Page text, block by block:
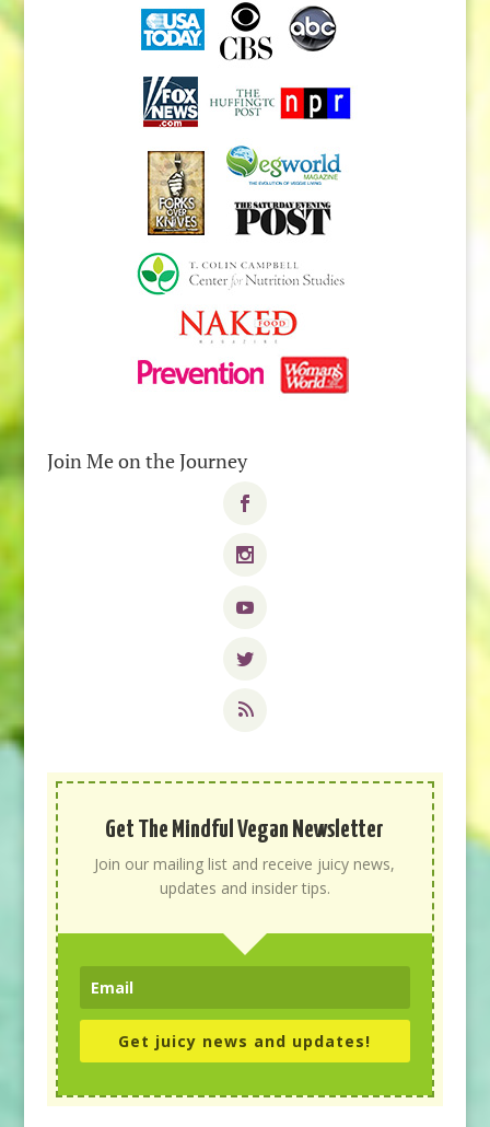
Join Me on the Journey
Get The Mindful Vegan Newsletter
Join our mailing list and receive juicy news,
updates and insider tips.
Get juicy news and updates!